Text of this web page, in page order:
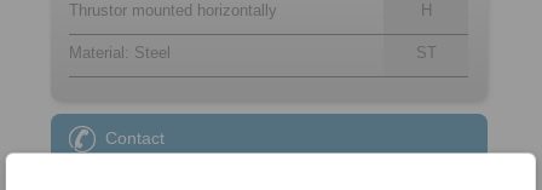
Thrustor mounted horizontally H
Material: Steel ST
Contact